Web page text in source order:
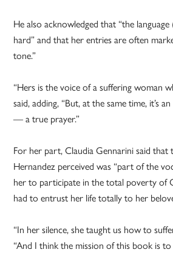
He also acknowledged that “the
hard” and that her entries are often
tone.”
“Hers is the voice of a suffering woman
said, adding, “But, at the same time, it’s
— a true prayer.”
For her part, Claudia Gennarini said
Hernandez perceived was “part of the
her to participate in the total poverty of
had to entrust her life totally to her
“In her silence, she taught us how to
“And I think the mission of this book is